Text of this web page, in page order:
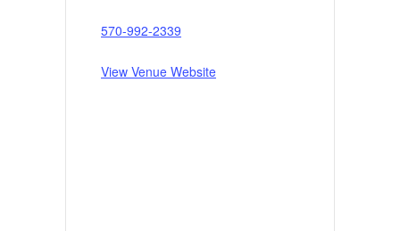
570-992-2339
View Venue Website